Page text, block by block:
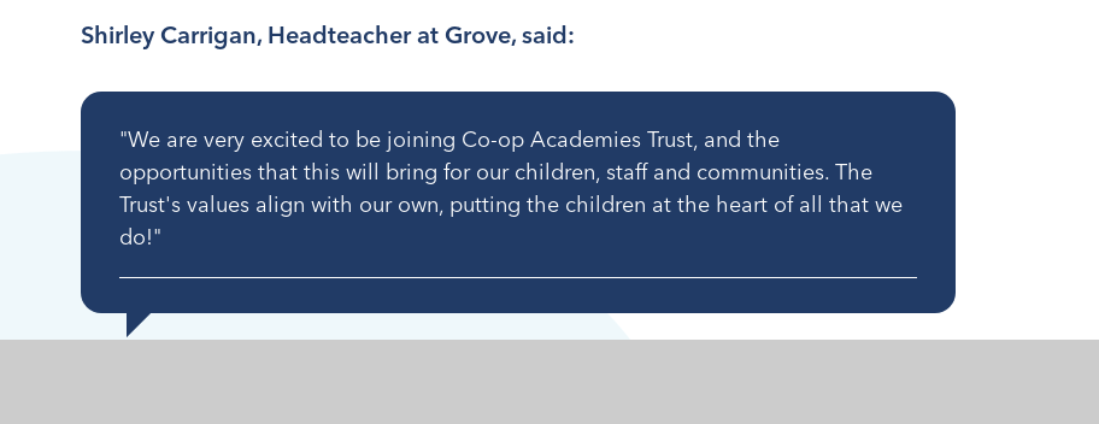
Shirley Carrigan, Headteacher at Grove, said:
"We are very excited to be joining Co-op Academies Trust, and the
opportunities that this will bring for our children, staff and communities. The
Trust's values align with our own, putting the children at the heart of all that we
do!"